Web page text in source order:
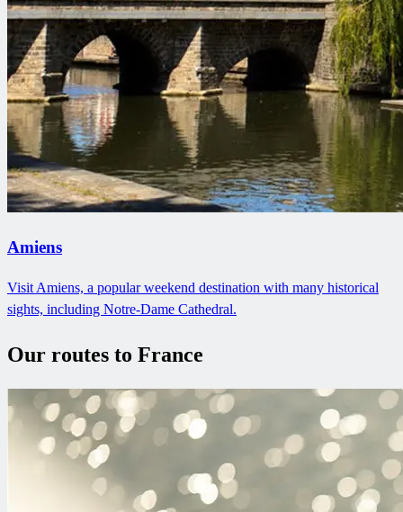
Amiens
Visit Amiens, a popular weekend destination with many historical
sights, including Notre-Dame Cathedral.
Our routes to France